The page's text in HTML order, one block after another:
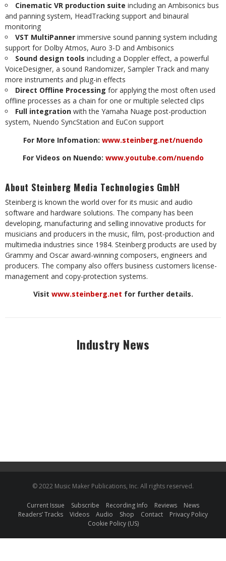
Cinematic VR production suite including an Ambisonics bus
and panning system, HeadTracking support and binaural
monitoring
VST MultiPanner immersive sound panning system including
support for Dolby Atmos, Auro 3-D and Ambisonics
Sound design tools including a Doppler effect, a powerful
VoiceDesigner, a sound Randomizer, Sampler Track and many
more instruments and plug-in effects
Direct Offline Processing for applying the most often used
offline processes as a chain for one or multiple selected clips
Full integration with the Yamaha Nuage post-production
system, Nuendo SyncStation and EuCon support
For More Infomation: www.steinberg.net/nuendo
For Videos on Nuendo: www.youtube.com/nuendo
About Steinberg Media Technologies GmbH
Steinberg is known the world over for its music and audio
software and hardware solutions. The company has been
developing, manufacturing and selling innovative products for
musicians and producers in the music, film, post-production and
multimedia industries since 1984. Steinberg products are used by
Grammy and Oscar award-winning composers, engineers and
producers. The company also offers business customers license-
management and copy-protection systems.
Visit www.steinberg.net for further details.
Industry News
© 2022 Music Maker Publications, Inc. All rights reserved.
Current Issue Subscribe Recording Info Reviews
News
Readers’ Tracks
Videos Audio Shop Contact
Privacy Policy
Cookie Policy (US)